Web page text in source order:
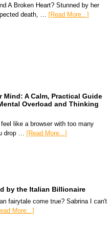
A Broken Heart? Stunned by her
death, … [Read More...]
Mind: A Calm, Practical Guide
Overload and Thinking
like a browser with too many
drop … [Read More...]
by the Italian Billionaire
fairytale come true? Sabrina I can't
More...]